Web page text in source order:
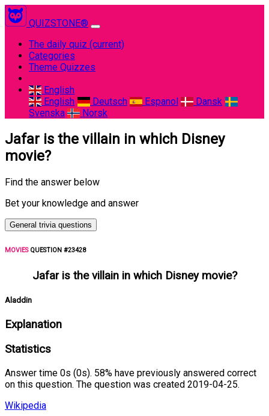
QUIZSTONE®
The daily quiz (current)
Categories
Theme Quizzes
English
English
Deutsch Espanol
Dansk
Svenska
Norsk
Jafar is the villain in which Disney
movie?
Find the answer below
Bet your knowledge and answer
General trivia questions
MOVIESQUESTION #23428
Jafar is the villain in which Disney movie?
Aladdin
Explanation
Statistics
Answer time 0s (0s). 58% have previously answered correct
on this question. The question was created 2019-04-25.
Wikipedia